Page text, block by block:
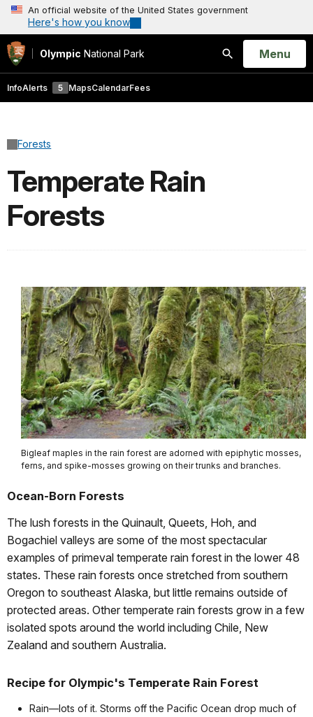
An official website of the United States government
Here's how you know
Olympic National Park
Search
Open
Menu
InfoAlerts 5 MapsCalendarFees
Forests
Temperate Rain
Forests
Bigleaf maples in the rain forest are adorned with epiphytic mosses,
ferns, and spike-mosses growing on their trunks and branches.
Ocean-Born Forests
The lush forests in the Quinault, Queets, Hoh, and
Bogachiel valleys are some of the most spectacular
examples of primeval temperate rain forest in the lower 48
states. These rain forests once stretched from southern
Oregon to southeast Alaska, but little remains outside of
protected areas. Other temperate rain forests grow in a few
isolated spots around the world including Chile, New
Zealand and southern Australia.
Recipe for Olympic's Temperate Rain Forest
Rain—lots of it. Storms off the Pacific Ocean drop much of